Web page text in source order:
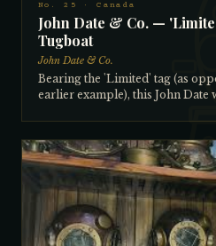
No. 25 · Canada
John Date & Co. —
Tugboat
John Date & Co.
Bearing the 'Limited' tag (as
earlier example), this John Date
— mostly Mark Vs, with a few
collector gained access by
Mercury car distributor in five
earning his trust. Bought for
at the time; the collector later
$15,000 each, and was recently
one. The red-patinating
copper mined in Canada's own